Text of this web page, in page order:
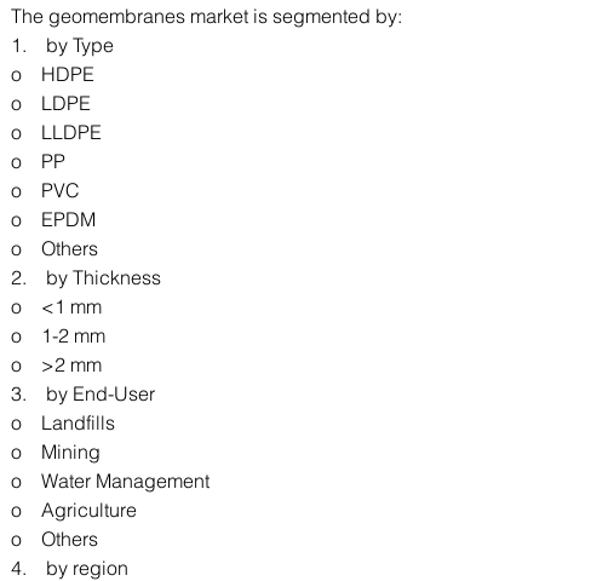
The geomembranes market is segmented by:
1. by Type
o HDPE
o LDPE
o LLDPE
o PP
o PVC
o EPDM
o Others
2. by Thickness
o <1 mm
o 1-2 mm
o >2 mm
3. by End-User
o Landfills
o Mining
o Water Management
o Agriculture
o Others
4. by region